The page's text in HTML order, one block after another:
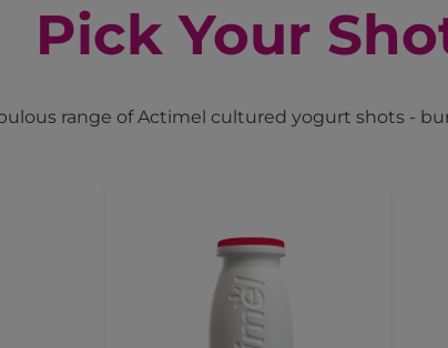
Pick Your
range of Actimel cultured yogurt shots -